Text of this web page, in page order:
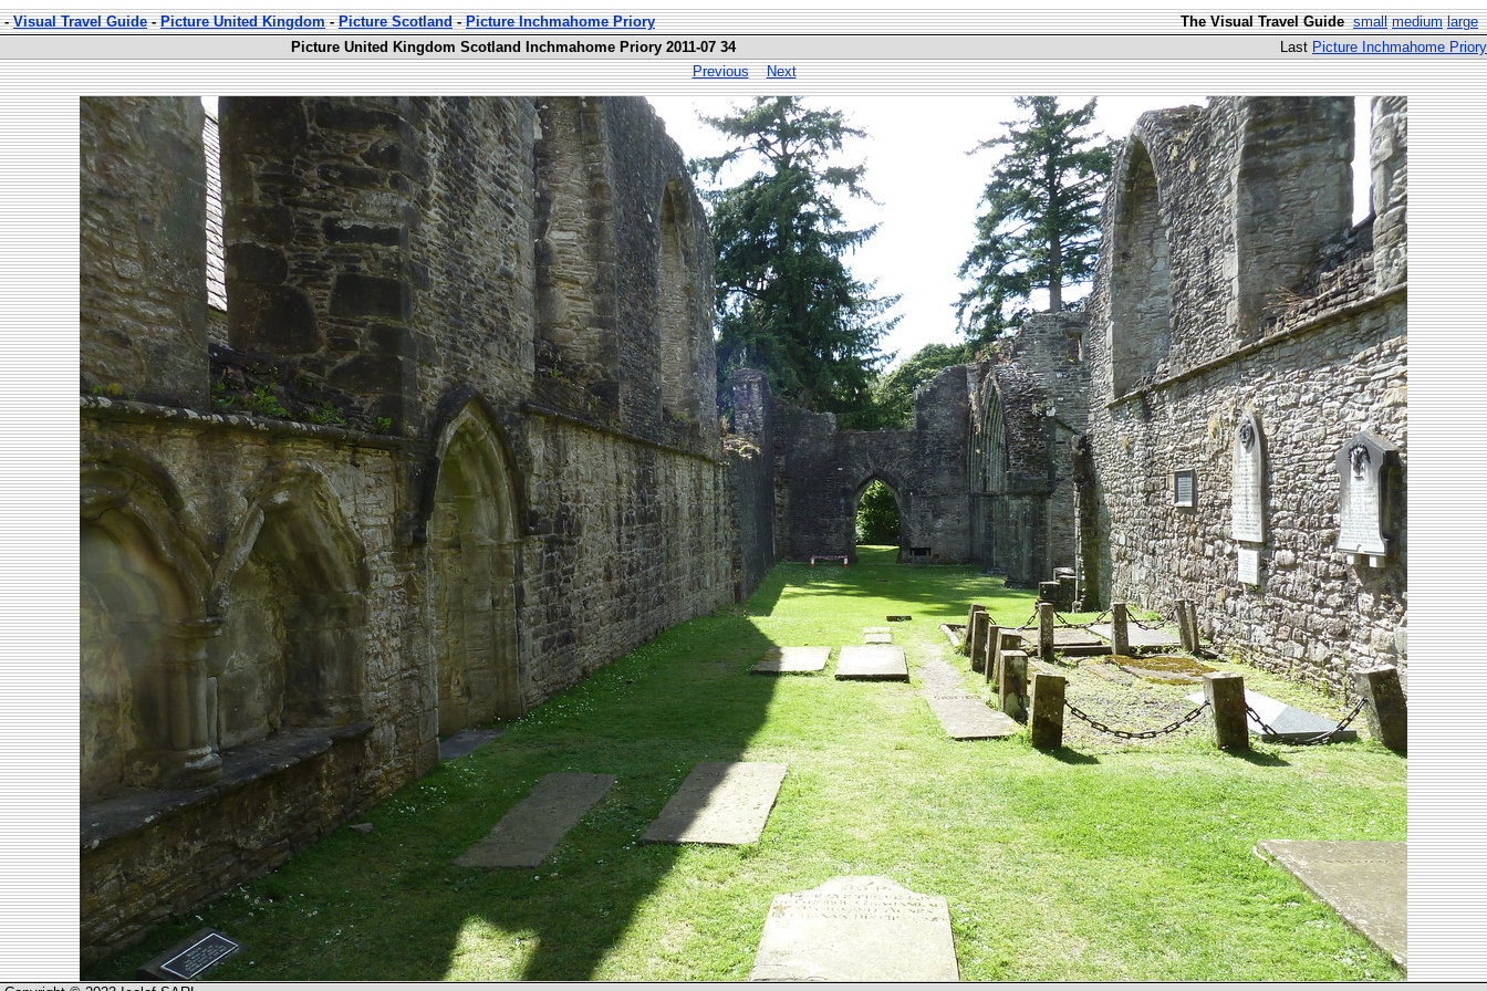
-Visual Travel Guide-Picture United Kingdom-Picture Scotland-Picture Inchmahome Priory The Visual Travel Guide small medium large
Picture United Kingdom Scotland Inchmahome Priory 2011-07 34
Last Picture Inchmahome Priory
Previous
Next